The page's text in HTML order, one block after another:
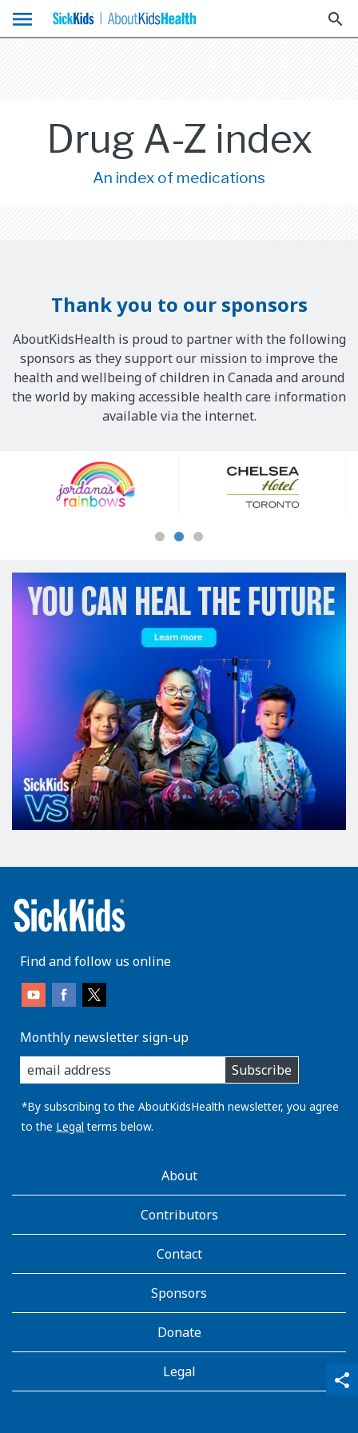
menu search
share
qr_code_scanner
content_copy
Drug A-Z index
An index of medications
Thank you to our sponsors
AboutKidsHealth is proud to partner with the following
sponsors as they support our mission to improve the
health and wellbeing of children in Canada and around
the world by making accessible health care information
available via the internet.
Sponsors
Find and follow us online
Monthly newsletter sign-up
enter
you
email
address:
Subscribe
*By subscribing to the AboutKidsHealth newsletter, you agree
to the Legal terms below.
AboutKidsHealthAbout
Contributors
Contact
Sponsors
Donate
Legal